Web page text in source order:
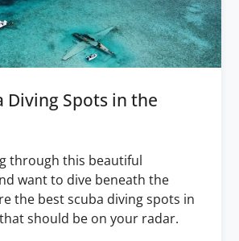
Diving Spots in the
through this beautiful
want to dive beneath the
the best scuba diving spots in
should be on your radar.